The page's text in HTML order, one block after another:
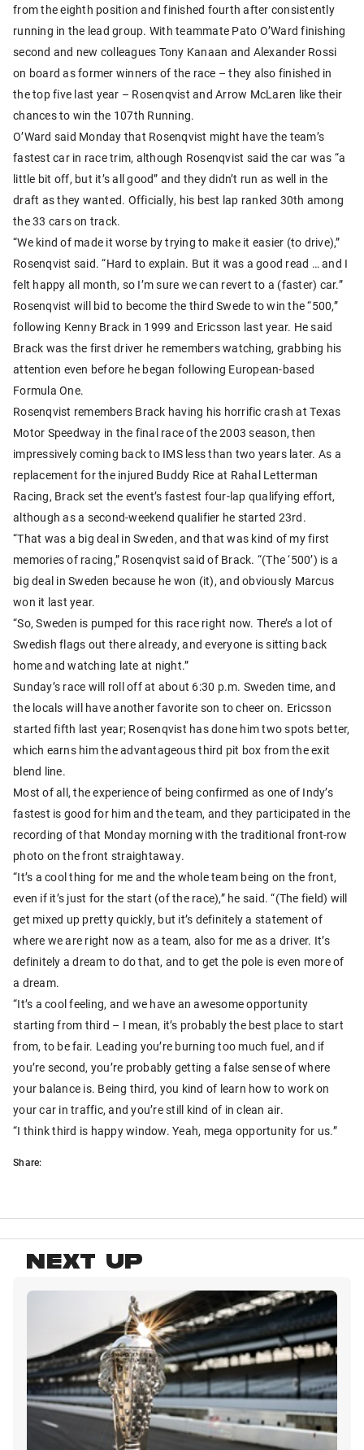
from the eighth position and finished fourth after consistently
running in the lead group. With teammate Pato O’Ward finishing
second and new colleagues Tony Kanaan and Alexander Rossi
on board as former winners of the race – they also finished in
the top five last year – Rosenqvist and Arrow McLaren like their
chances to win the 107th Running.
O’Ward said Monday that Rosenqvist might have the team’s
fastest car in race trim, although Rosenqvist said the car was “a
little bit off, but it’s all good” and they didn’t run as well in the
draft as they wanted. Officially, his best lap ranked 30th among
the 33 cars on track.
“We kind of made it worse by trying to make it easier (to drive),”
Rosenqvist said. “Hard to explain. But it was a good read … and I
felt happy all month, so I’m sure we can revert to a (faster) car.”
Rosenqvist will bid to become the third Swede to win the “500,”
following Kenny Brack in 1999 and Ericsson last year. He said
Brack was the first driver he remembers watching, grabbing his
attention even before he began following European-based
Formula One.
Rosenqvist remembers Brack having his horrific crash at Texas
Motor Speedway in the final race of the 2003 season, then
impressively coming back to IMS less than two years later. As a
replacement for the injured Buddy Rice at Rahal Letterman
Racing, Brack set the event’s fastest four-lap qualifying effort,
although as a second-weekend qualifier he started 23rd.
“That was a big deal in Sweden, and that was kind of my first
memories of racing,” Rosenqvist said of Brack. “(The ‘500’) is a
big deal in Sweden because he won (it), and obviously Marcus
won it last year.
“So, Sweden is pumped for this race right now. There’s a lot of
Swedish flags out there already, and everyone is sitting back
home and watching late at night.”
Sunday’s race will roll off at about 6:30 p.m. Sweden time, and
the locals will have another favorite son to cheer on. Ericsson
started fifth last year; Rosenqvist has done him two spots better,
which earns him the advantageous third pit box from the exit
blend line.
Most of all, the experience of being confirmed as one of Indy’s
fastest is good for him and the team, and they participated in the
recording of that Monday morning with the traditional front-row
photo on the front straightaway.
“It’s a cool thing for me and the whole team being on the front,
even if it’s just for the start (of the race),” he said. “(The field) will
get mixed up pretty quickly, but it’s definitely a statement of
where we are right now as a team, also for me as a driver. It’s
definitely a dream to do that, and to get the pole is even more of
a dream.
“It’s a cool feeling, and we have an awesome opportunity
starting from third – I mean, it’s probably the best place to start
from, to be fair. Leading you’re burning too much fuel, and if
you’re second, you’re probably getting a false sense of where
your balance is. Being third, you kind of learn how to work on
your car in traffic, and you’re still kind of in clean air.
“I think third is happy window. Yeah, mega opportunity for us.”
Share:
NEXT UP